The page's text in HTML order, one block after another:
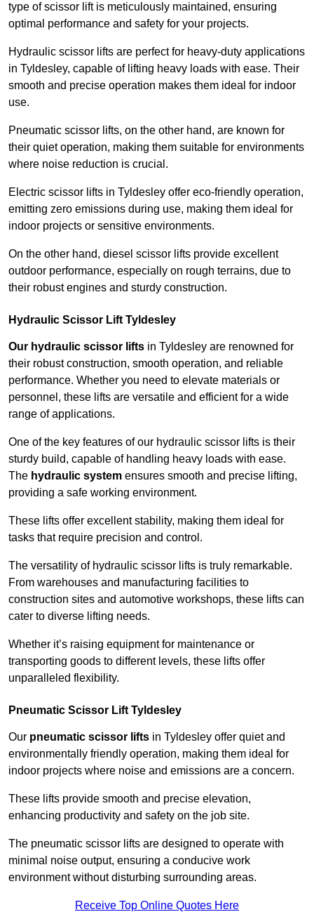
type of scissor lift is meticulously maintained, ensuring
optimal performance and safety for your projects.
Hydraulic scissor lifts are perfect for heavy-duty applications
in Tyldesley, capable of lifting heavy loads with ease. Their
smooth and precise operation makes them ideal for indoor
use.
Pneumatic scissor lifts, on the other hand, are known for
their quiet operation, making them suitable for environments
where noise reduction is crucial.
Electric scissor lifts in Tyldesley offer eco-friendly operation,
emitting zero emissions during use, making them ideal for
indoor projects or sensitive environments.
On the other hand, diesel scissor lifts provide excellent
outdoor performance, especially on rough terrains, due to
their robust engines and sturdy construction.
Hydraulic Scissor Lift Tyldesley
Our hydraulic scissor lifts in Tyldesley are renowned for
their robust construction, smooth operation, and reliable
performance. Whether you need to elevate materials or
personnel, these lifts are versatile and efficient for a wide
range of applications.
One of the key features of our hydraulic scissor lifts is their
sturdy build, capable of handling heavy loads with ease.
The hydraulic system ensures smooth and precise lifting,
providing a safe working environment.
These lifts offer excellent stability, making them ideal for
tasks that require precision and control.
The versatility of hydraulic scissor lifts is truly remarkable.
From warehouses and manufacturing facilities to
construction sites and automotive workshops, these lifts can
cater to diverse lifting needs.
Whether it’s raising equipment for maintenance or
transporting goods to different levels, these lifts offer
unparalleled flexibility.
Pneumatic Scissor Lift Tyldesley
Our pneumatic scissor lifts in Tyldesley offer quiet and
environmentally friendly operation, making them ideal for
indoor projects where noise and emissions are a concern.
These lifts provide smooth and precise elevation,
enhancing productivity and safety on the job site.
The pneumatic scissor lifts are designed to operate with
minimal noise output, ensuring a conducive work
environment without disturbing surrounding areas.
Receive Top Online Quotes Here